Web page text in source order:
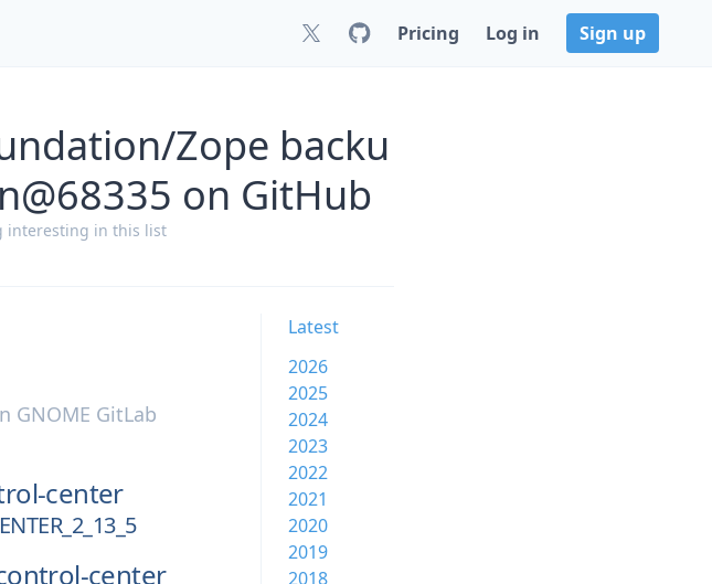
Pricing Log in Sign up
Zope backu
on GitHub
interesting in this list
GNOME GitLab
center
center
Latest
2026
2025
2024
2023
2022
2021
2020
2019
2018